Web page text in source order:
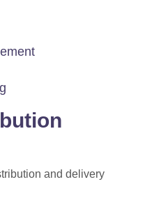
and delivery